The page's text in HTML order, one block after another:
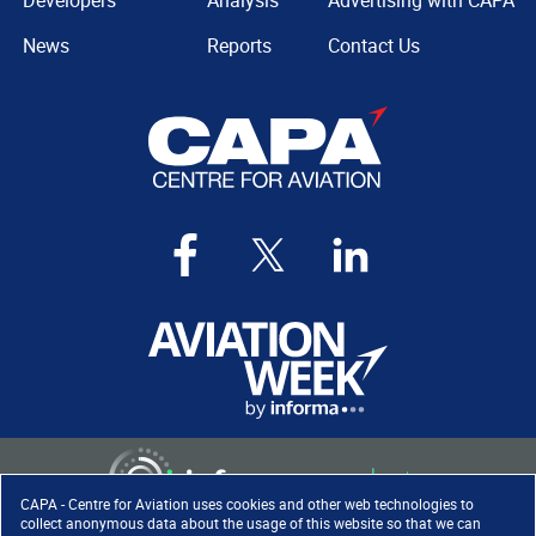
CAPA - Centre for Aviation uses cookies and other web technologies to
collect anonymous data about the usage of this website so that we can
News
Reports
Contact Us